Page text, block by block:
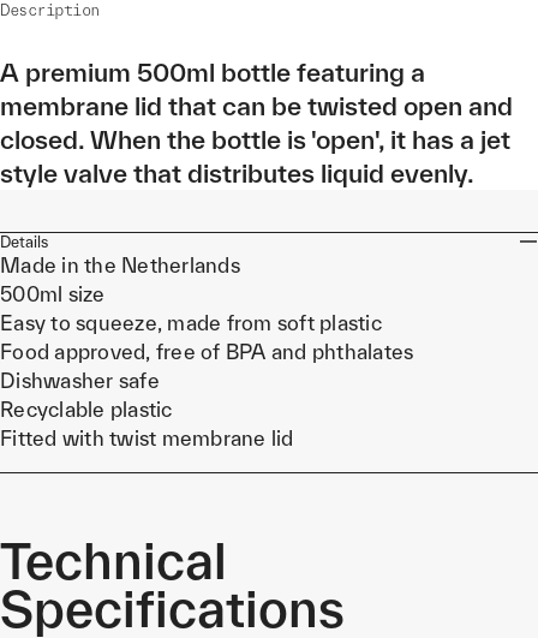
Description
A premium 500ml bottle featuring a
membrane lid that can be twisted open and
closed. When the bottle is 'open', it has a jet
style valve that distributes liquid evenly.
Details
Made in the Netherlands
500ml size
Easy to squeeze, made from soft plastic
Food approved, free of BPA and phthalates
Dishwasher safe
Recyclable plastic
Fitted with twist membrane lid
Technical
Specifications